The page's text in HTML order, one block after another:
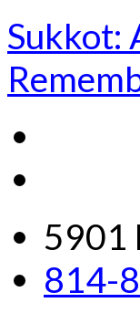
Sukkot:
5901
814-